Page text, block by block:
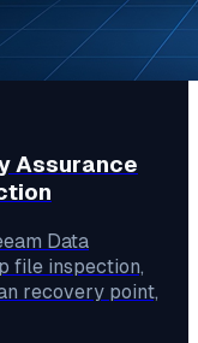
Assurance
Data
file inspection,
recovery point,